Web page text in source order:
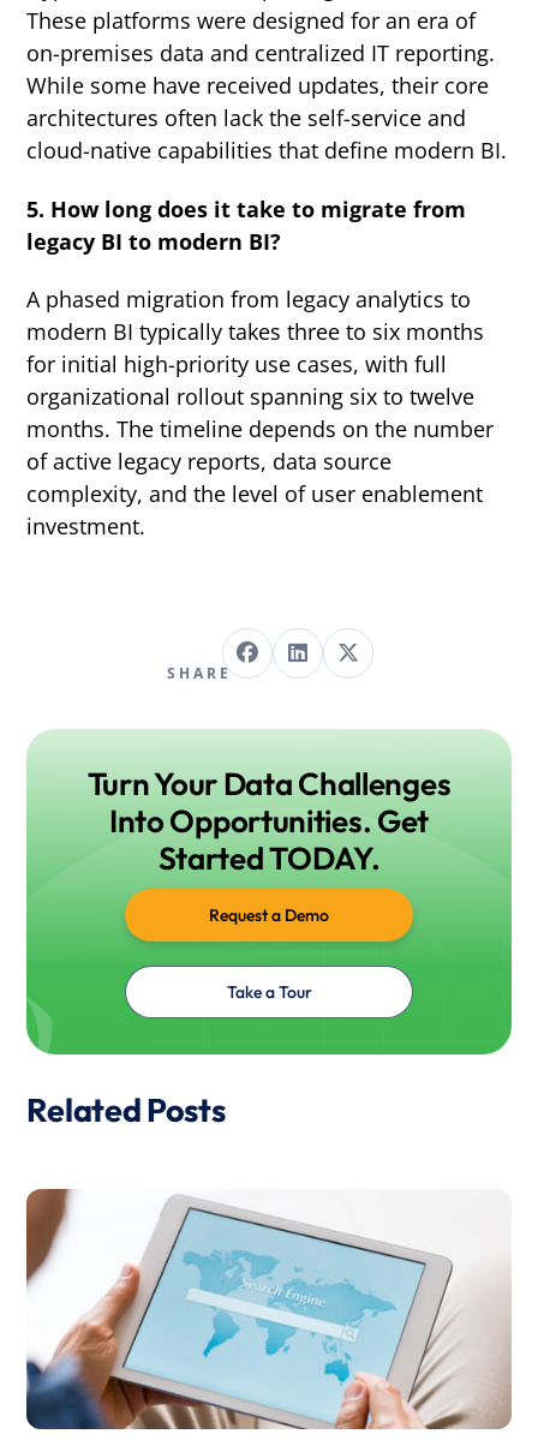
These platforms were designed for an era of
on-premises data and centralized IT reporting.
While some have received updates, their core
architectures often lack the self-service and
cloud-native capabilities that define modern BI.
5. How long does it take to migrate from
legacy BI to modern BI?
A phased migration from legacy analytics to
modern BI typically takes three to six months
for initial high-priority use cases, with full
organizational rollout spanning six to twelve
months. The timeline depends on the number
of active legacy reports, data source
complexity, and the level of user enablement
investment.
SHARE
Turn Your Data Challenges
Into Opportunities. Get
Started TODAY.
Request a Demo
Take a Tour
Related Posts